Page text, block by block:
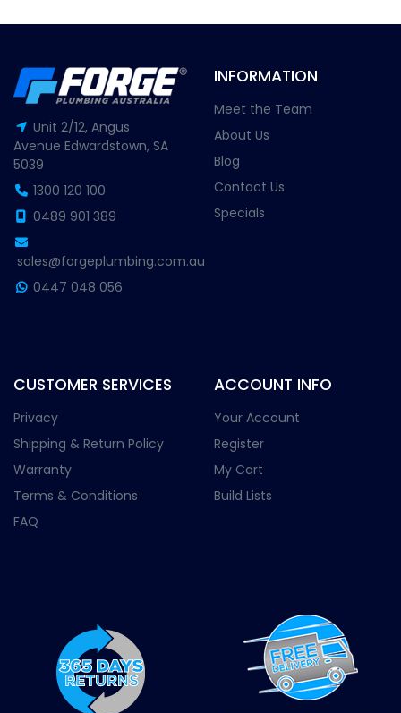
Unit 2/12, Angus
Avenue Edwardstown, SA
5039
1300 120 100
0489 901 389
sales@forgeplumbing.com.au
0447 048 056
INFORMATION
Meet the Team
About Us
Blog
Contact Us
Specials
CUSTOMER SERVICES
Privacy
Shipping & Return Policy
Warranty
Terms & Conditions
FAQ
ACCOUNT INFO
Your Account
Register
My Cart
Build Lists